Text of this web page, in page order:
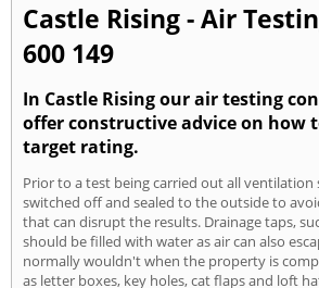
Castle Rising - Air
600 149
In Castle Rising our air testing
offer constructive advice on how
target rating.
Prior to a test being carried out all ventilation
switched off and sealed to the outside to
that can disrupt the results. Drainage taps,
should be filled with water as air can also
normally wouldn't when the property is
as letter boxes, key holes, cat flaps and loft